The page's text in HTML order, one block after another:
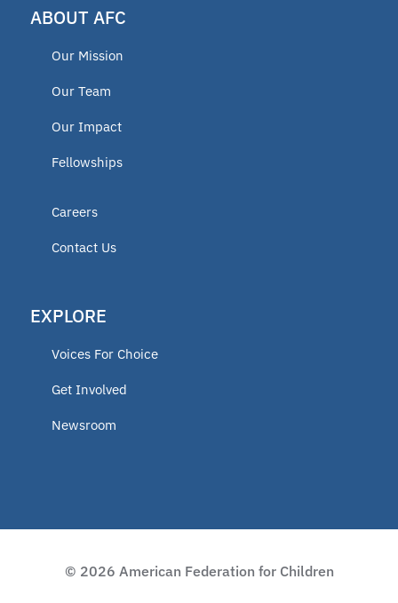
ABOUT AFC
Our Mission
Our Team
Our Impact
Fellowships
Careers
Contact Us
EXPLORE
Voices For Choice
Get Involved
Newsroom
© 2026 American Federation for Children